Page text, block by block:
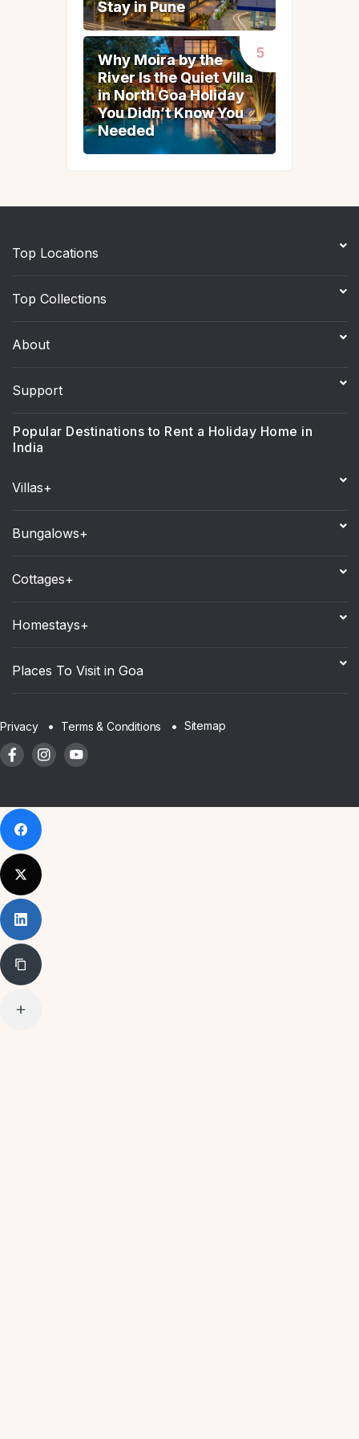
Stay in Pune
Stay in Pune
Why Moira by the
River Is the Quiet Villa
in North Goa Holiday
You Didn’t Know You
Needed
Why Moira by the
River Is the Quiet Villa
in North Goa Holiday
You Didn’t Know You
Needed
Top Locations
Top Collections
About
Support
Popular Destinations to Rent a Holiday Home in
India
Villas+
Bungalows+
Cottages+
Homestays+
Places To Visit in Goa
Privacy Terms & Conditions Sitemap